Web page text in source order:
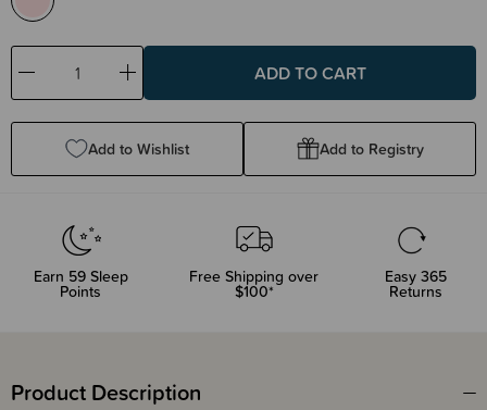
Decrease
Quantity:
Increase
Quantity:
Add to Wishlist Add to Registry
Earn 59Sleep
Points
Free Shipping over
$100*
Easy 365
Returns
Product Description